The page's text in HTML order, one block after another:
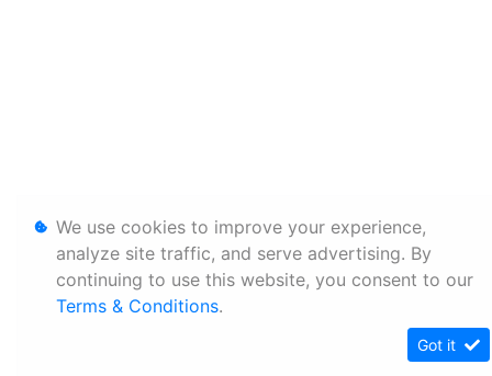
We use cookies to improve your experience,
analyze site traffic, and serve advertising. By
continuing to use this website, you consent to our
Terms & Conditions.
Got it